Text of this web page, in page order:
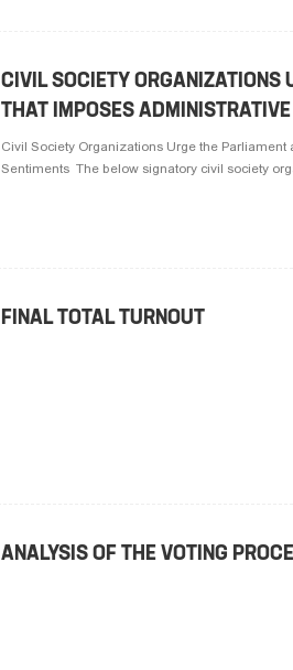
CIVIL SOCIETY ORGANIZATIONS
THAT IMPOSES
Civil Society Organizations Urge the
Sentiments The below signatory civil society
FINAL TOTAL TURNOUT
ANALYSIS OF THE VOTING